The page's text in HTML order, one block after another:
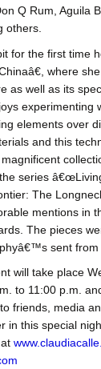
Q Rum, Aguila
others.
for the first time
where
as well as its
experimenting
elements over
and this
series
The
mentions in
The pieces
sent from
will take place
to 11:00 p.m.
friends, media
in this special